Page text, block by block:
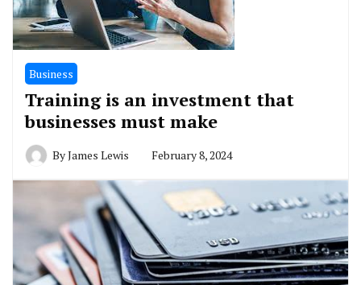
Business
Training is an investment that
businesses must make
ByJames Lewis February 8, 2024